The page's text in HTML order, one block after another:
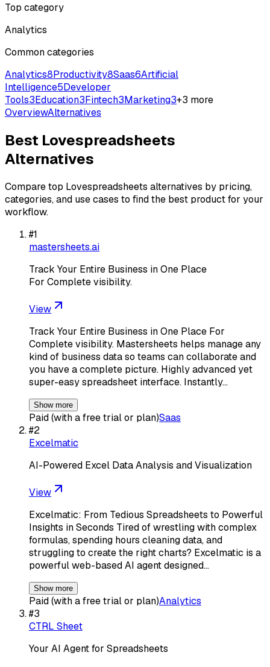
Top category
Analytics
Common categories
Analytics8Productivity8Saas6Artificial
Intelligence5Developer
Tools3Education3Fintech3Marketing3+3 more
OverviewAlternatives
Best Lovespreadsheets
Alternatives
Compare top Lovespreadsheets alternatives by pricing,
categories, and use cases to find the best product for your
workflow.
#1
mastersheets.ai
Track Your Entire Business in One Place
For Complete visibility.
View
Track Your Entire Business in One Place For
Complete visibility. Mastersheets helps manage any
kind of business data so teams can collaborate and
you have a complete picture. Highly advanced yet
super-easy spreadsheet interface. Instantly…
Show more
Paid (with a free trial or plan)Saas
#2
Excelmatic
AI-Powered Excel Data Analysis and Visualization
View
Excelmatic: From Tedious Spreadsheets to Powerful
Insights in Seconds Tired of wrestling with complex
formulas, spending hours cleaning data, and
struggling to create the right charts? Excelmatic is a
powerful web-based AI agent designed…
Show more
Paid (with a free trial or plan)Analytics
#3
CTRL Sheet
Your AI Agent for Spreadsheets